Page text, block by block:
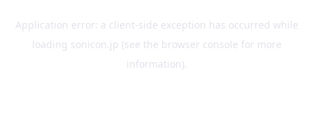
Application error: a client-side exception has occurred while
loading sonicon.jp (see the browser console for more
information).